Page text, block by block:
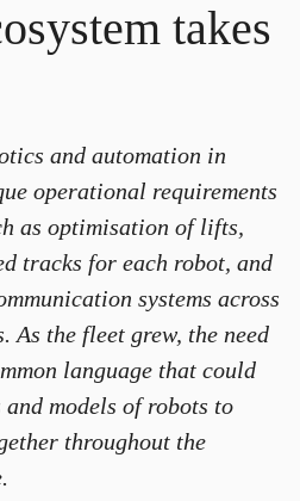
takes
and automation in
operational requirements
as optimisation of lifts,
tracks for each robot, and
systems across
As the fleet grew, the need
language that could
models of robots to
throughout the